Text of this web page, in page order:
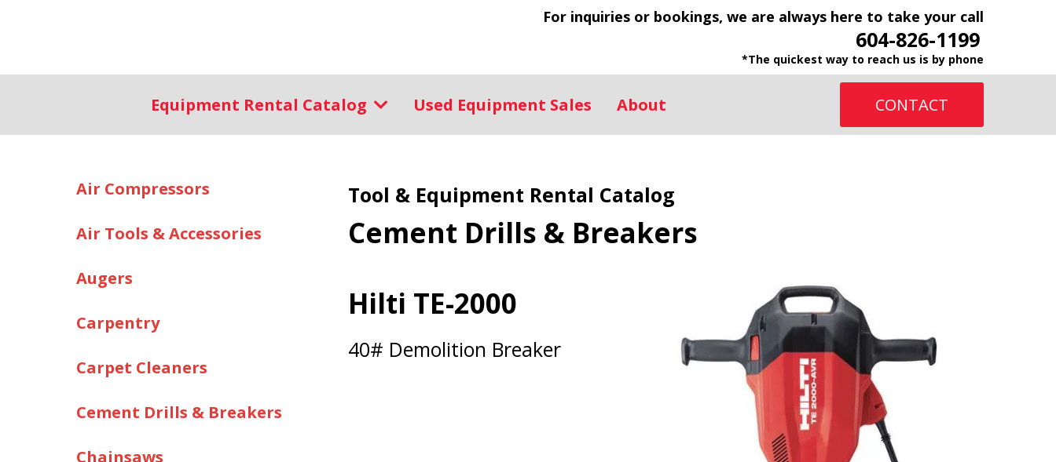
For inquiries or bookings, we are always here to take your call
604-826-1199
*The quickest way to reach us is by phone
Equipment Rental Catalog Used Equipment Sales About CONTACT
Air Compressors
Air Tools & Accessories
Augers
Carpentry
Carpet Cleaners
Cement Drills & Breakers
Chainsaws
Tool & Equipment Rental Catalog
Cement Drills & Breakers
Hilti TE-2000
40# Demolition Breaker